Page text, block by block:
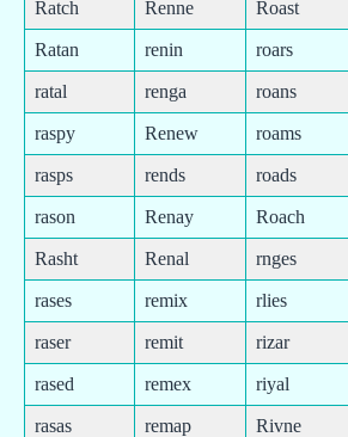
Ratch Renne Roast
Ratan renin roars
ratal renga roans
raspy Renew roams
rasps rends roads
rason Renay Roach
Rasht Renal rnges
rases remix rlies
raser remit rizar
rased remex riyal
rasas remap Rivne